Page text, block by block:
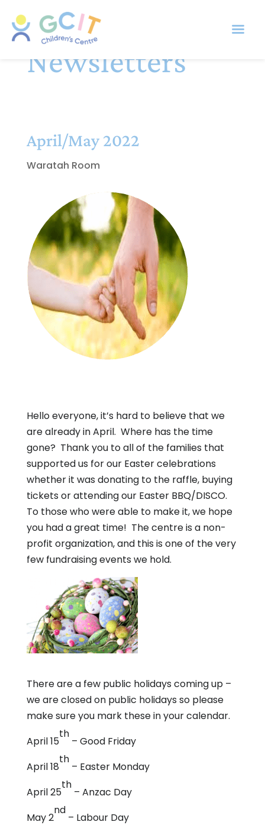
Newsletters
April/May 2022
Waratah Room
Hello everyone, it’s hard to believe that we
are already in April. Where has the time
gone? Thank you to all of the families that
supported us for our Easter celebrations
whether it was donating to the raffle, buying
tickets or attending our Easter BBQ/DISCO.
To those who were able to make it, we hope
you had a great time! The centre is a non-
profit organization, and this is one of the very
few fundraising events we hold.
There are a few public holidays coming up –
we are closed on public holidays so please
make sure you mark these in your calendar.
April 15
th
– Good Friday
April 18
th
– Easter Monday
April 25
th
– Anzac Day
May 2
nd
– Labour Day